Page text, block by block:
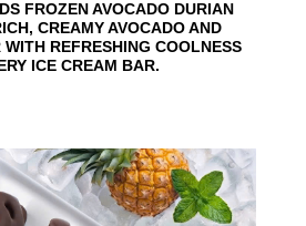
FROZEN AVOCADO DURIAN
CREAMY AVOCADO AND
WITH REFRESHING COOLNESS
ICE CREAM BAR.